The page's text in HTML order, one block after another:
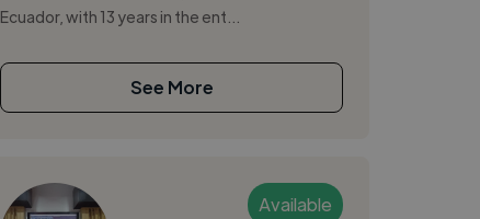
Ecuador, with 13 years in the ent...
See More
Available